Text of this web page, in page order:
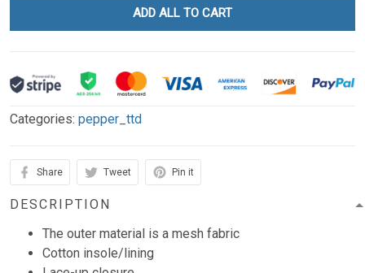
ADD ALL TO CART
Categories: pepper_ttd
Share Tweet Pin it
DESCRIPTION
The outer material is a mesh fabric
Cotton insole/lining